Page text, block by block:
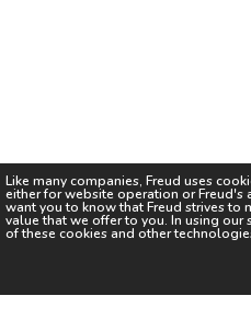
Like many companies, Freud uses
either for website operation orFreud's
want you to know thatFreud strives to
value that we offer to you. In using our
of these cookies and other